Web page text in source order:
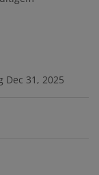
Dec 31, 2025